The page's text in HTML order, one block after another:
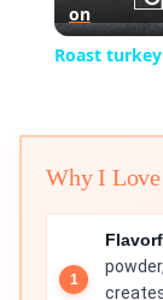
on
Roast
Why I